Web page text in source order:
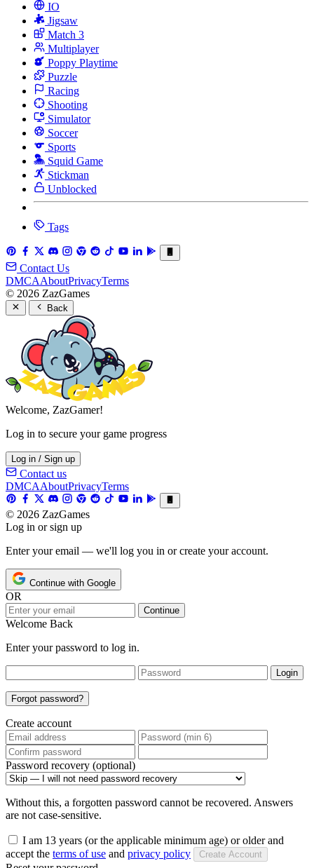
IO
Jigsaw
Match 3
Multiplayer
Poppy Playtime
Puzzle
Racing
Shooting
Simulator
Soccer
Sports
Squid Game
Stickman
Unblocked
Tags
Contact Us
DMCAAboutPrivacyTerms
© 2026 ZazGames
Back
Welcome, ZazGamer!
Log in to secure your game progress
Log in / Sign up
Contact us
DMCAAboutPrivacyTerms
© 2026 ZazGames
Log in or sign up
Enter your email — we'll log you in or create your account.
Continue with Google
OR
Continue
Welcome Back
Enter your password to log in.
Login
Forgot password?
Create account
Password recovery (optional)
Without this, a forgotten password cannot be recovered. Answers
are not case-sensitive.
I am 13 years (or the applicable minimum age) or older and
accept the terms of use and privacy policy Create Account